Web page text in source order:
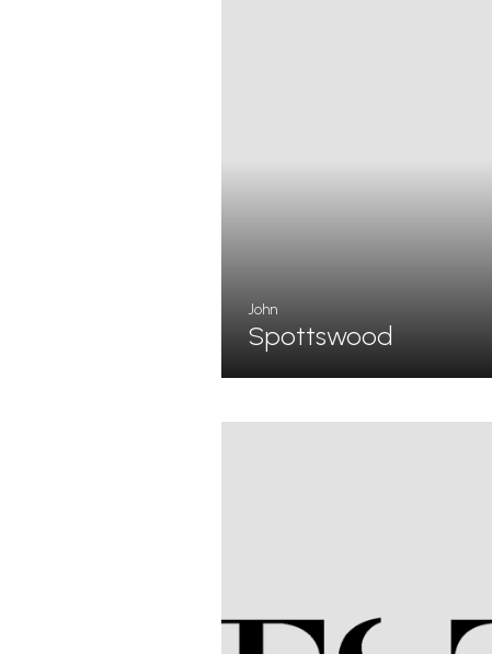
John
Spottswood